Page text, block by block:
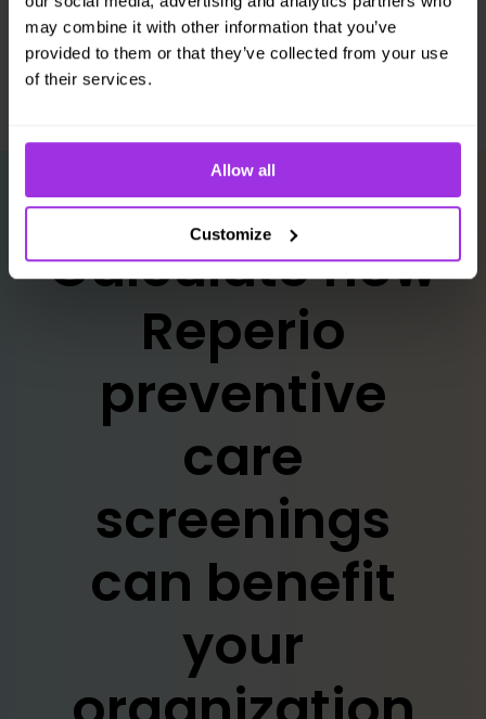
may combine it with other information that you’ve
provided to them or that they’ve collected from your use
of their services.
Allow all
Customize
strategy.
Calculate how
Reperio
preventive
care
screenings
can benefit
your